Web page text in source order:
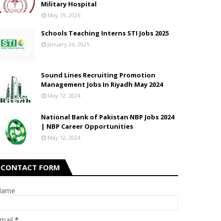
Military Hospital
May 19, 2026
Schools Teaching Interns STI Jobs 2025
January 24, 2025
Sound Lines Recruiting Promotion
Management Jobs In Riyadh May 2024
May 12, 2024
National Bank of Pakistan NBP Jobs 2024
| NBP Career Opportunities
May 12, 2024
CONTACT FORM